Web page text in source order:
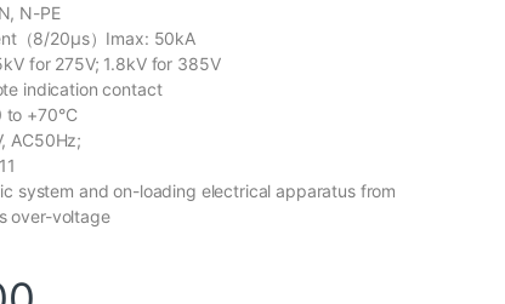
N-PE
（8/20μs）Imax: 50kA
for 275V; 1.8kV for 385V
indication contact
to +70°C
AC50Hz;
system and on-loading electrical apparatus from
over-voltage